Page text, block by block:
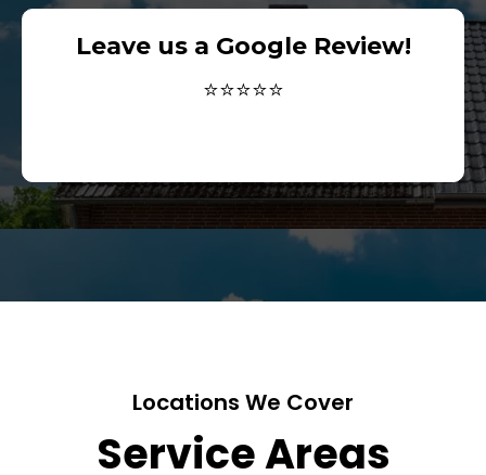
Leave us a Google Review!
⭐⭐⭐⭐⭐
Locations We Cover
Service Areas